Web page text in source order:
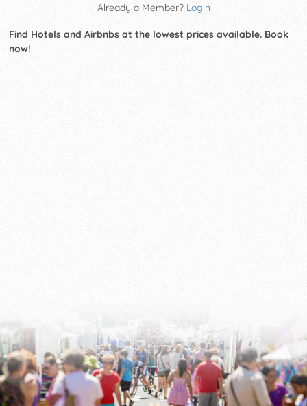
Already a Member? Login
Find Hotels and Airbnbs at the lowest prices available. Book
now!